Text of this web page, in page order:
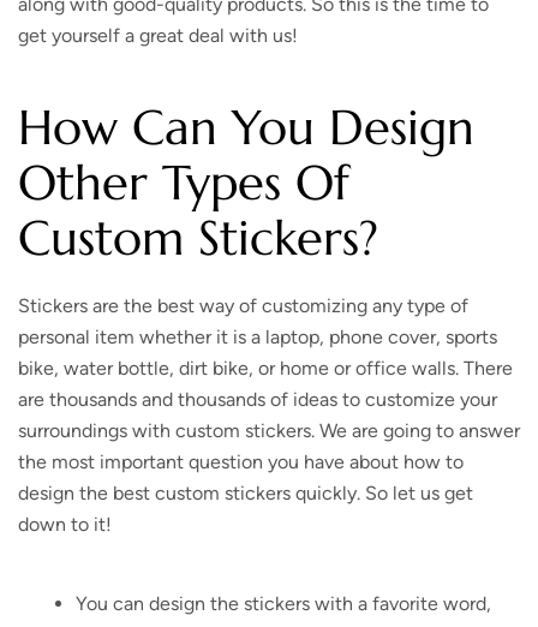
get yourself a great deal with us!
How Can You Design
Other Types Of
Custom Stickers?
Stickers are the best way of customizing any type of
personal item whether it is a laptop, phone cover, sports
bike, water bottle, dirt bike, or home or office walls. There
are thousands and thousands of ideas to customize your
surroundings with custom stickers. We are going to answer
the most important question you have about how to
design the best custom stickers quickly. So let us get
down to it!
You can design the stickers with a favorite word,